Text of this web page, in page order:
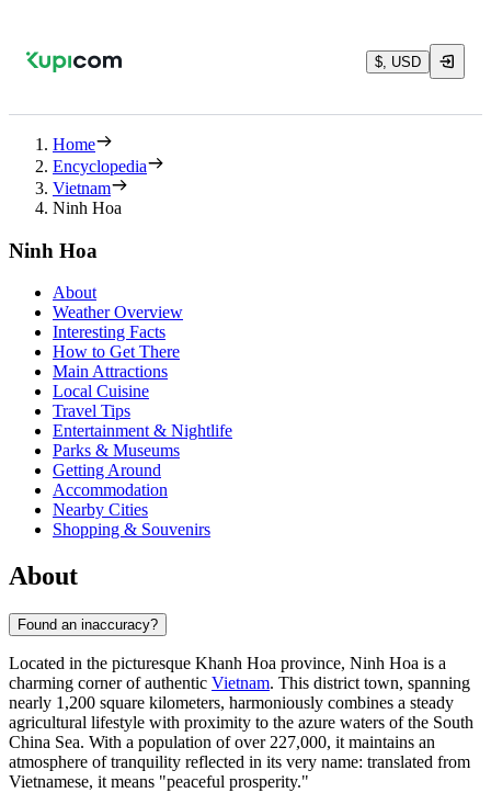
$, USD
Home
Encyclopedia
Vietnam
Ninh Hoa
Ninh Hoa
About
Weather Overview
Interesting Facts
How to Get There
Main Attractions
Local Cuisine
Travel Tips
Entertainment & Nightlife
Parks & Museums
Getting Around
Accommodation
Nearby Cities
Shopping & Souvenirs
About
Found an inaccuracy?
Located in the picturesque Khanh Hoa province, Ninh Hoa is a
charming corner of authentic Vietnam. This district town, spanning
nearly 1,200 square kilometers, harmoniously combines a steady
agricultural lifestyle with proximity to the azure waters of the South
China Sea. With a population of over 227,000, it maintains an
atmosphere of tranquility reflected in its very name: translated from
Vietnamese, it means "peaceful prosperity."